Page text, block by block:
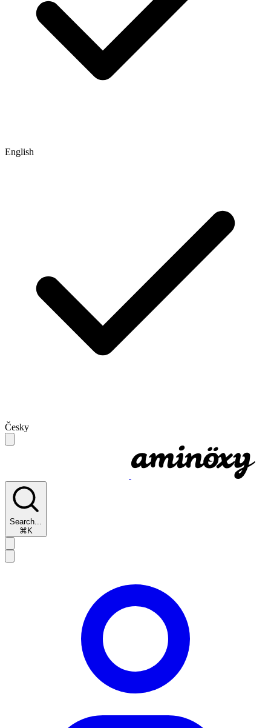
English
Česky
Search...
⌘K